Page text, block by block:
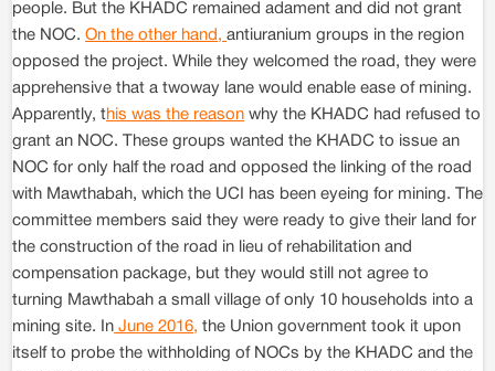
people. But the KHADC remained adament and did not grant
the NOC. On the other hand, antiuranium groups in the region
opposed the project. While they welcomed the road, they were
apprehensive that a twoway lane would enable ease of mining.
Apparently, this was the reason why the KHADC had refused to
grant an NOC. These groups wanted the KHADC to issue an
NOC for only half the road and opposed the linking of the road
with Mawthabah, which the UCI has been eyeing for mining. The
committee members said they were ready to give their land for
the construction of the road in lieu of rehabilitation and
compensation package, but they would still not agree to
turning Mawthabah a small village of only 10 households into a
mining site. In June 2016, the Union government took it upon
itself to probe the withholding of NOCs by the KHADC and the